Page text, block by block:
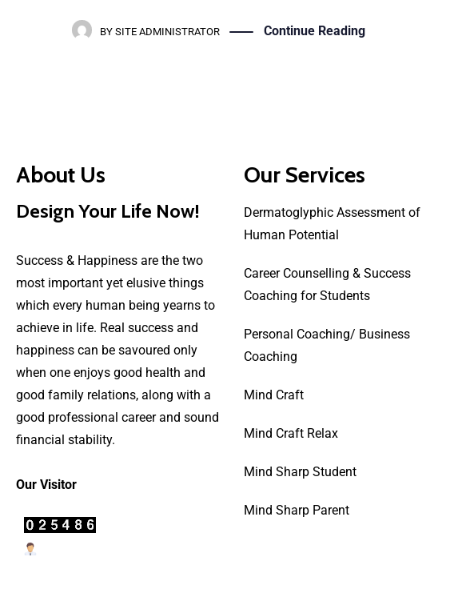
BY SITE ADMINISTRATOR Continue Reading
About Us
Design Your Life Now!
Success & Happiness are the two
most important yet elusive things
which every human being yearns to
achieve in life. Real success and
happiness can be savoured only
when one enjoys good health and
good family relations, along with a
good professional career and sound
financial stability.
Our Visitor
Our Services
Dermatoglyphic Assessment of
Human Potential
Career Counselling & Success
Coaching for Students
Personal Coaching/ Business
Coaching
Mind Craft
Mind Craft Relax
Mind Sharp Student
Mind Sharp Parent